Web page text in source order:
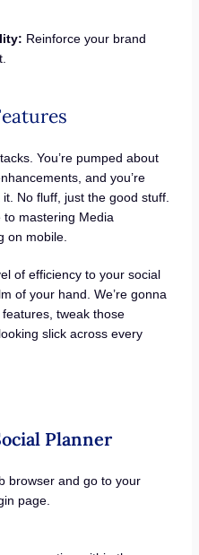
Reinforce your brand
You’re pumped about
and you’re
No fluff, just the good stuff.
to mastering Media
on mobile.
of efficiency to your social
of your hand. We’re gonna
tweak those
slick across every
Planner
browser and go to your
page.